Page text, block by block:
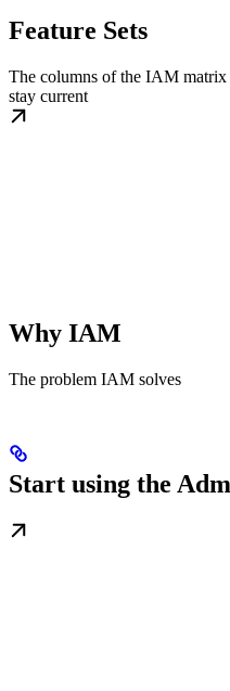
Feature Sets
The columns of the IAM
stay current
Why IAM
The problem IAM solves
Start using the